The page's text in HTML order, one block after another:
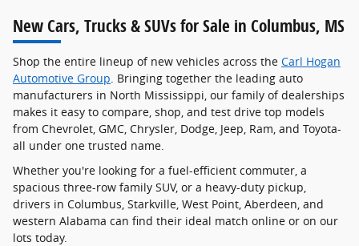
New Cars, Trucks & SUVs for Sale in Columbus, MS
Shop the entire lineup of new vehicles across the Carl Hogan
Automotive Group . Bringing together the leading auto
manufacturers in North Mississippi, our family of dealerships
makes it easy to compare, shop, and test drive top models
from Chevrolet, GMC, Chrysler, Dodge, Jeep, Ram, and Toyota-
all under one trusted name.
Whether you're looking for a fuel-efficient commuter, a
spacious three-row family SUV, or a heavy-duty pickup,
drivers in Columbus, Starkville, West Point, Aberdeen, and
western Alabama can find their ideal match online or on our
lots today.